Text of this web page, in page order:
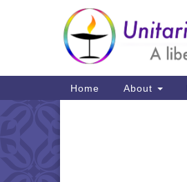
Google
Map
Main
Navigation
Home About